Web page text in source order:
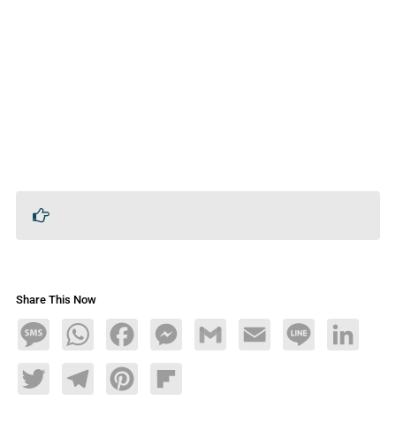
Share This Now
MessageWhatsAppFacebookMessengerGmail Email Line LinkedIn
TwitterTelegramPinterestFlipboard